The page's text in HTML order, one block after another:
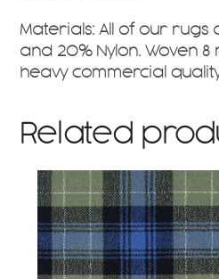
Materials: All of our rugs
and 20% Nylon. Woven
heavy commercial
Related
This
product
has
multiple
variants.